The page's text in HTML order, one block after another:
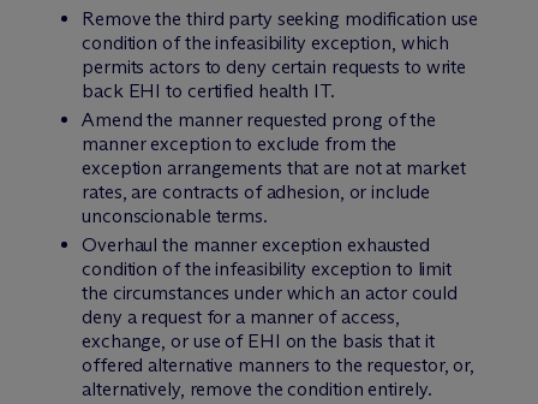
Remove the third party seeking modification use
condition of the infeasibility exception, which
permits actors to deny certain requests to write
back EHI to certified health IT.
Amend the manner requested prong of the
manner exception to exclude from the
exception arrangements that are not at market
rates, are contracts of adhesion, or include
unconscionable terms.
Overhaul the manner exception exhausted
condition of the infeasibility exception to limit
the circumstances under which an actor could
deny a request for a manner of access,
exchange, or use of EHI on the basis that it
offered alternative manners to the requestor, or,
alternatively, remove the condition entirely.